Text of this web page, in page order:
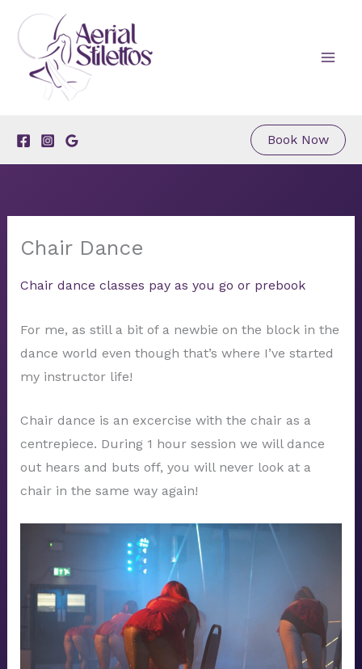
content
Book Now
Chair Dance
Chair dance classes pay as you go or prebook
For me, as still a bit of a newbie on the block in the
dance world even though that’s where I’ve started
my instructor life!
Chair dance is an excercise with the chair as a
centrepiece. During 1 hour session we will dance
out hears and buts off, you will never look at a
chair in the same way again!